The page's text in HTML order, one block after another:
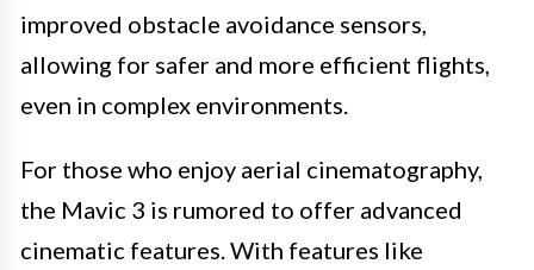
improved obstacle avoidance sensors,
allowing for safer and more efficient flights,
even in complex environments.
For those who enjoy aerial cinematography,
the Mavic 3 is rumored to offer advanced
cinematic features. With features like